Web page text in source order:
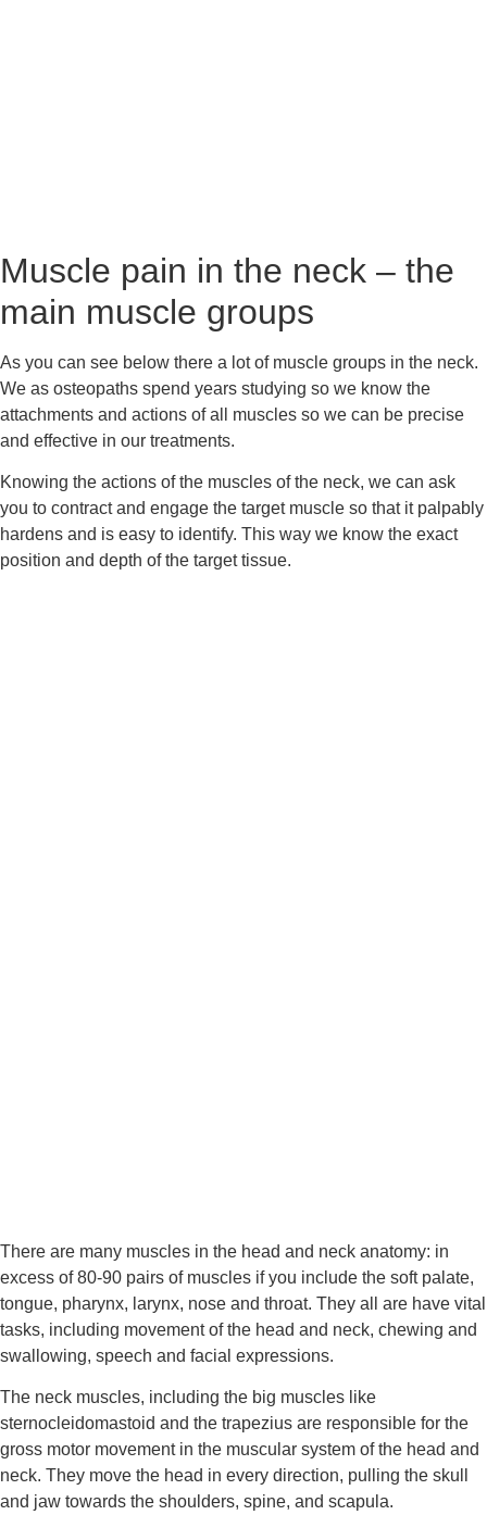
Muscle pain in the neck – the
main muscle groups
As you can see below there a lot of muscle groups in the neck.
We as osteopaths spend years studying so we know the
attachments and actions of all muscles so we can be precise
and effective in our treatments.
Knowing the actions of the muscles of the neck, we can ask
you to contract and engage the target muscle so that it palpably
hardens and is easy to identify. This way we know the exact
position and depth of the target tissue.
There are many muscles in the head and neck anatomy: in
excess of 80-90 pairs of muscles if you include the soft palate,
tongue, pharynx, larynx, nose and throat. They all are have vital
tasks, including movement of the head and neck, chewing and
swallowing, speech and facial expressions.
The neck muscles, including the big muscles like
sternocleidomastoid and the trapezius are responsible for the
gross motor movement in the muscular system of the head and
neck. They move the head in every direction, pulling the skull
and jaw towards the shoulders, spine, and scapula.